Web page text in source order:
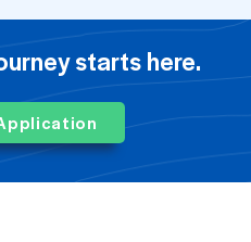
starts here.